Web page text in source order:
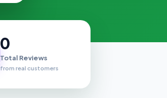
0
Total Reviews
from real customers